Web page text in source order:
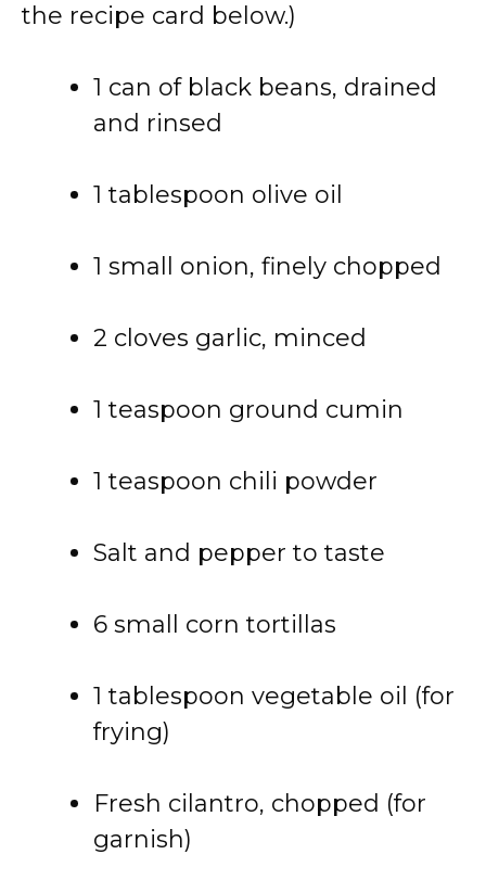
the recipe card below.)
1 can of black beans, drained
and rinsed
1 tablespoon olive oil
1 small onion, finely chopped
2 cloves garlic, minced
1 teaspoon ground cumin
1 teaspoon chili powder
Salt and pepper to taste
6 small corn tortillas
1 tablespoon vegetable oil (for
frying)
Fresh cilantro, chopped (for
garnish)